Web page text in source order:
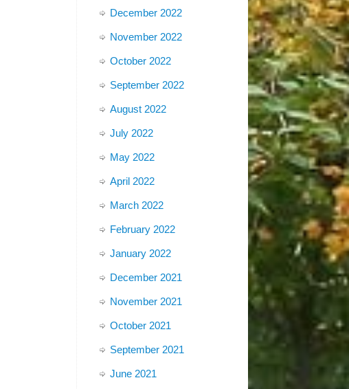
December 2022
November 2022
October 2022
September 2022
August 2022
July 2022
May 2022
April 2022
March 2022
February 2022
January 2022
December 2021
November 2021
October 2021
September 2021
June 2021